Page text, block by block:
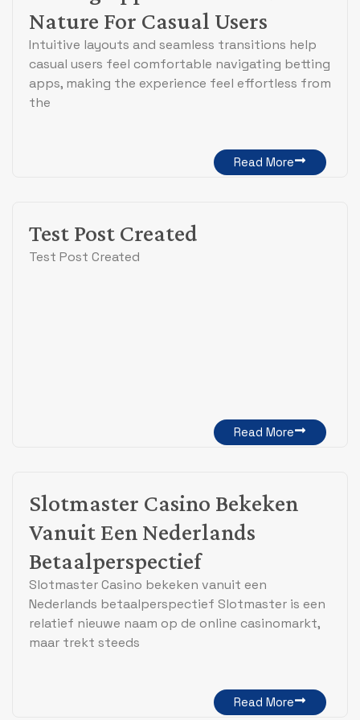
Nature For Casual Users
Intuitive layouts and seamless transitions help
casual users feel comfortable navigating betting
apps, making the experience feel effortless from
the
Read More
Test Post Created
Test Post Created
Read More
Slotmaster Casino Bekeken
Vanuit Een Nederlands
Betaalperspectief
Slotmaster Casino bekeken vanuit een
Nederlands betaalperspectief Slotmaster is een
relatief nieuwe naam op de online casinomarkt,
maar trekt steeds
Read More